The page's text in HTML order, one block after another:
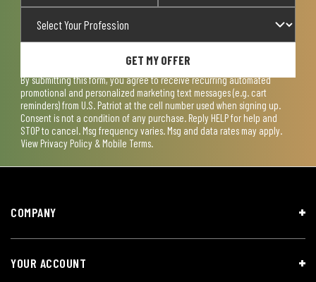
GET MY OFFER
By submitting this form, you agree to receive recurring automated
promotional and personalized marketing text messages (e.g. cart
reminders) from U.S. Patriot at the cell number used when signing up.
Consent is not a condition of any purchase. Reply HELP for help and
STOP to cancel. Msg frequency varies. Msg and data rates may apply.
View Privacy Policy & Mobile Terms.
COMPANY
YOUR ACCOUNT